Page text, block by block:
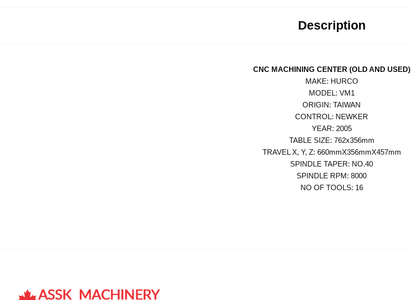
Description
CNC MACHINING CENTER (OLD AND USED)
MAKE: HURCO
MODEL: VM1
ORIGIN: TAIWAN
CONTROL: NEWKER
YEAR: 2005
TABLE SIZE: 762x356mm
TRAVEL X, Y, Z: 660mmX356mmX457mm
SPINDLE TAPER: NO.40
SPINDLE RPM: 8000
NO OF TOOLS: 16